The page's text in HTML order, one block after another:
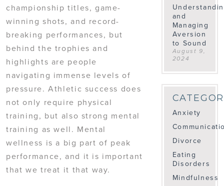
championship titles, game-
winning shots, and record-
breaking performances, but
behind the trophies and
highlights are people
navigating immense levels of
pressure. Athletic success does
not only require physical
training, but also strong mental
training as well. Mental
wellness is a big part of peak
performance, and it is important
that we treat it that way.
and
Managing
Aversion
to Sound
August 9,
2024
Anxiety
Divorce
Eating
Disorders
Mindfulness